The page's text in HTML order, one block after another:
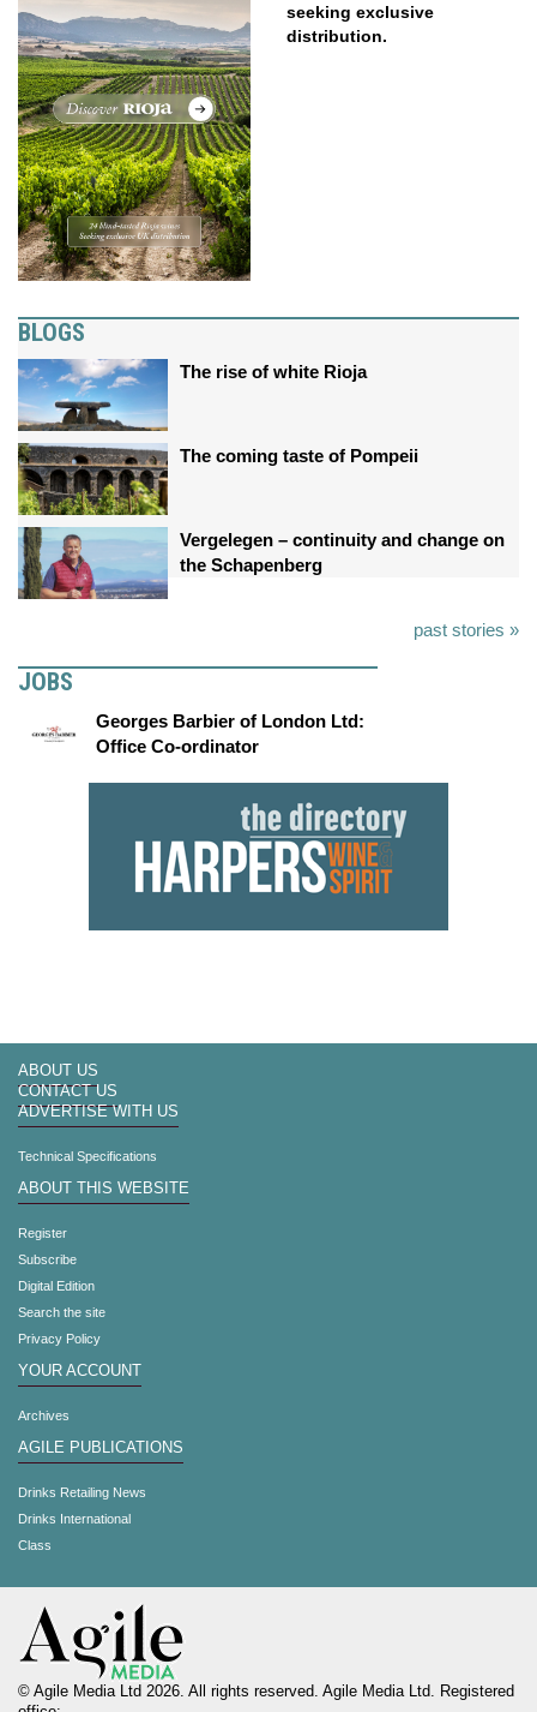
seeking exclusive
distribution.
BLOGS
The rise of white Rioja
The coming taste of Pompeii
Vergelegen – continuity and change on
the Schapenberg
past stories »
JOBS
Georges Barbier of London Ltd:
Office Co-ordinator
ABOUT US
CONTACT US
ADVERTISE WITH US
Technical Specifications
ABOUT THIS WEBSITE
Register
Subscribe
Digital Edition
Search the site
Privacy Policy
YOUR ACCOUNT
Archives
AGILE PUBLICATIONS
Drinks Retailing News
Drinks International
Class
© Agile Media Ltd 2026. All rights reserved. Agile Media Ltd. Registered